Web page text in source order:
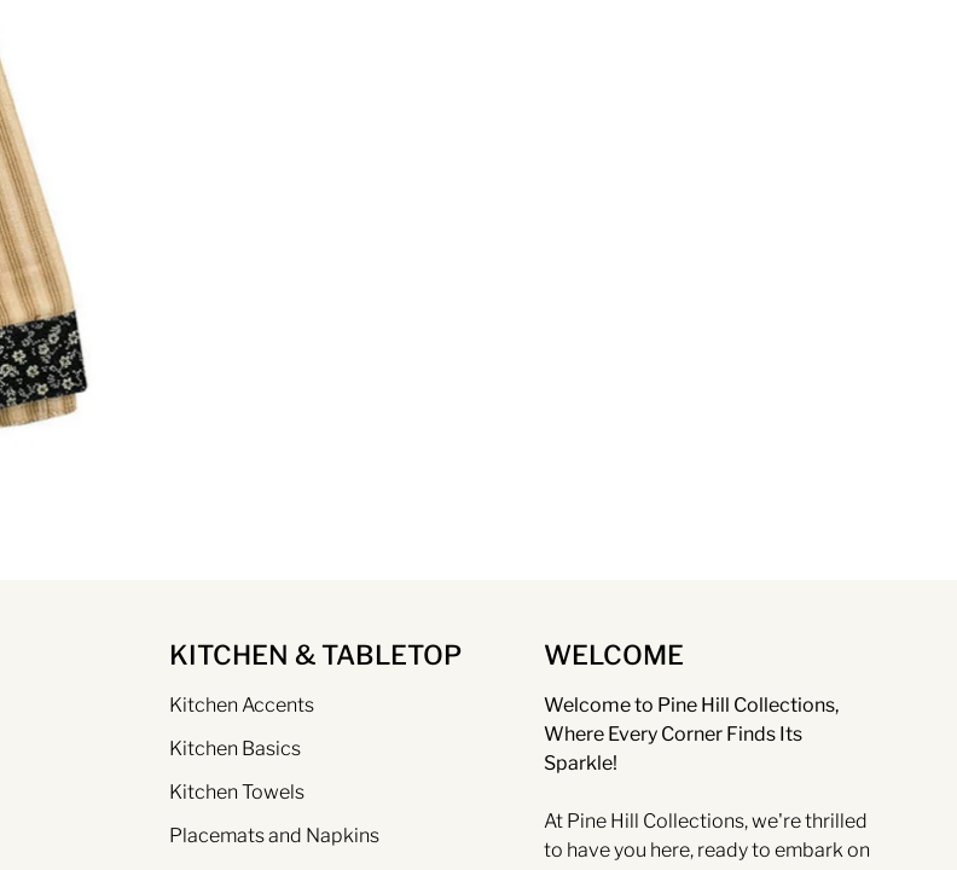
KITCHEN & TABLETOP
Kitchen Accents
Kitchen Basics
Kitchen Towels
Placemats and Napkins
WELCOME
Welcome to Pine Hill Collections,
Where Every Corner Finds Its
Sparkle!
At Pine Hill Collections, we're thrilled
to have you here, ready to embark on